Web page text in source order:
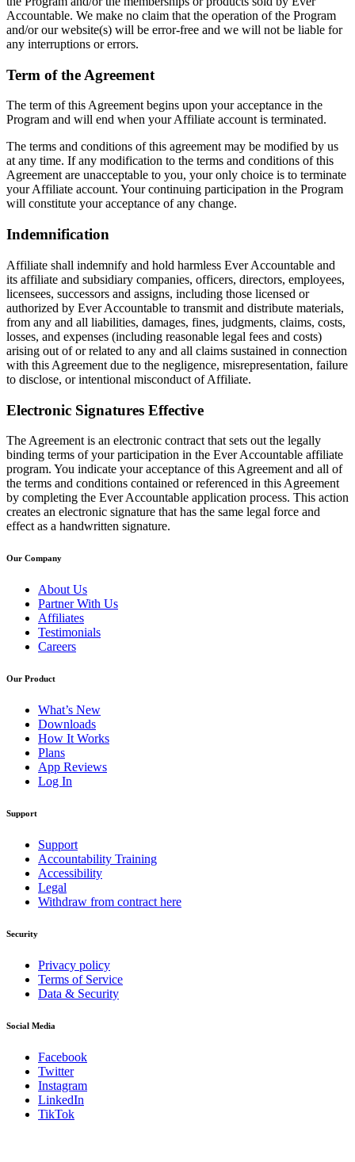
Accountable. We make no claim that the operation of the Program
and/or our website(s) will be error-free and we will not be liable for
any interruptions or errors.
Term of the Agreement
The term of this Agreement begins upon your acceptance in the
Program and will end when your Affiliate account is terminated.
The terms and conditions of this agreement may be modified by us
at any time. If any modification to the terms and conditions of this
Agreement are unacceptable to you, your only choice is to terminate
your Affiliate account. Your continuing participation in the Program
will constitute your acceptance of any change.
Indemnification
Affiliate shall indemnify and hold harmless Ever Accountable and
its affiliate and subsidiary companies, officers, directors, employees,
licensees, successors and assigns, including those licensed or
authorized by Ever Accountable to transmit and distribute materials,
from any and all liabilities, damages, fines, judgments, claims, costs,
losses, and expenses (including reasonable legal fees and costs)
arising out of or related to any and all claims sustained in connection
with this Agreement due to the negligence, misrepresentation, failure
to disclose, or intentional misconduct of Affiliate.
Electronic Signatures Effective
The Agreement is an electronic contract that sets out the legally
binding terms of your participation in the Ever Accountable affiliate
program. You indicate your acceptance of this Agreement and all of
the terms and conditions contained or referenced in this Agreement
by completing the Ever Accountable application process. This action
creates an electronic signature that has the same legal force and
effect as a handwritten signature.
Our Company
About Us
Partner With Us
Affiliates
Testimonials
Careers
Our Product
What’s New
Downloads
How It Works
Plans
App Reviews
Log In
Support
Support
Accountability Training
Accessibility
Legal
Withdraw from contract here
Security
Privacy policy
Terms of Service
Data & Security
Social Media
Facebook
Twitter
Instagram
LinkedIn
TikTok